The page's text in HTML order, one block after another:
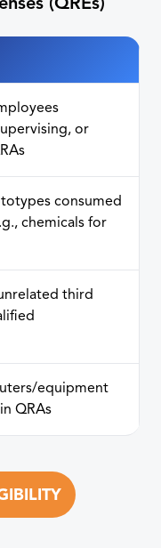
(QREs)
or
consumed
chemicals for
third
equipment
QRAs